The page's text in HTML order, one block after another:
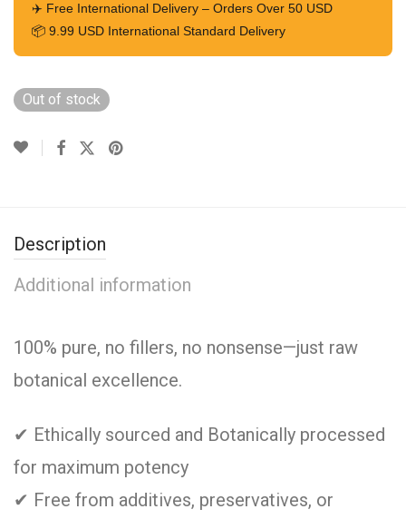
✈️ Free International Delivery – Orders Over 50 USD
📦 9.99 USD International Standard Delivery
Out of stock
Description
Additional information
100% pure, no fillers, no nonsense—just raw
botanical excellence.
✔ Ethically sourced and Botanically processed
for maximum potency
✔ Free from additives, preservatives, or